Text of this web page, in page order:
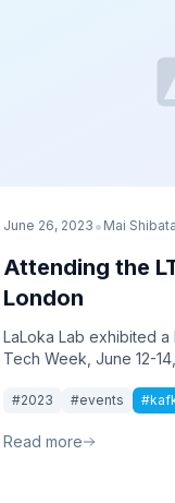
June 26, 2023 • Mai Shibata
Attending the
London
LaLoka Lab exhibited
Tech Week, June 12-
Tech Week. As it was
the first day.
#2023 #events
Read more